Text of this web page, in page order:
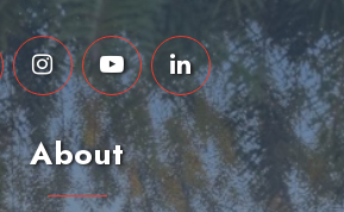
About